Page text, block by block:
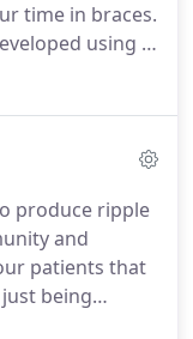
time in braces.
using a
with your
different plans
and we
to walk
exciting, life-
produce ripple
and
patients that
being